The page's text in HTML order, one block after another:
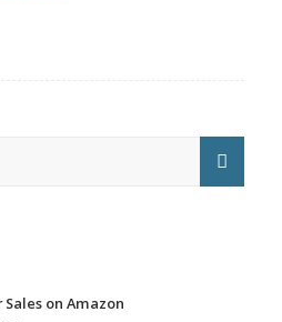
Sales on Amazon